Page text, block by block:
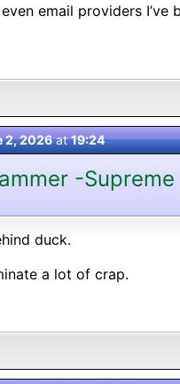
email providers
2, 2026at19:24
-Supreme
duck.
a lot of crap.